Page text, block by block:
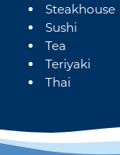
Steakhouse
Sushi
Tea
Teriyaki
Thai